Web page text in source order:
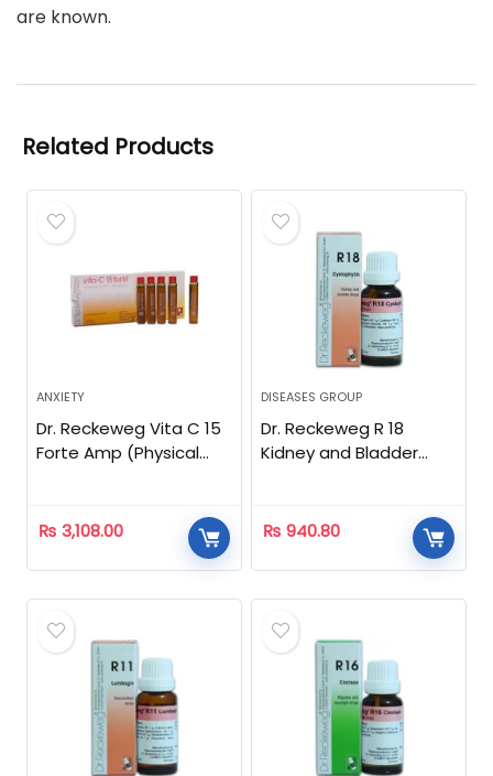
are known.
Related Products
ANXIETY
Dr. Reckeweg Vita C 15
Forte Amp (Physical
₨ 3,108.00
DISEASES GROUP
Dr. Reckeweg R 18
Kidney and Bladder
₨ 940.80